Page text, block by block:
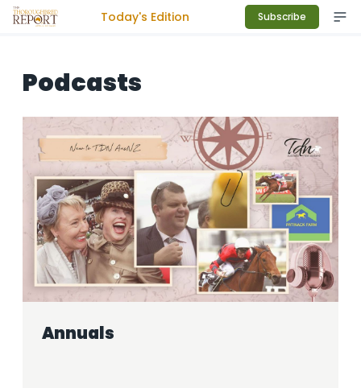
Today's Edition Subscribe
Podcasts
Annuals